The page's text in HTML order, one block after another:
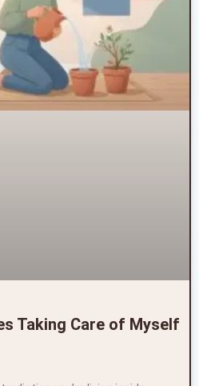
Taking Care of Myself